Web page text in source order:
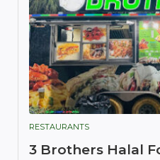
RESTAURANTS
3 Brothers Halal